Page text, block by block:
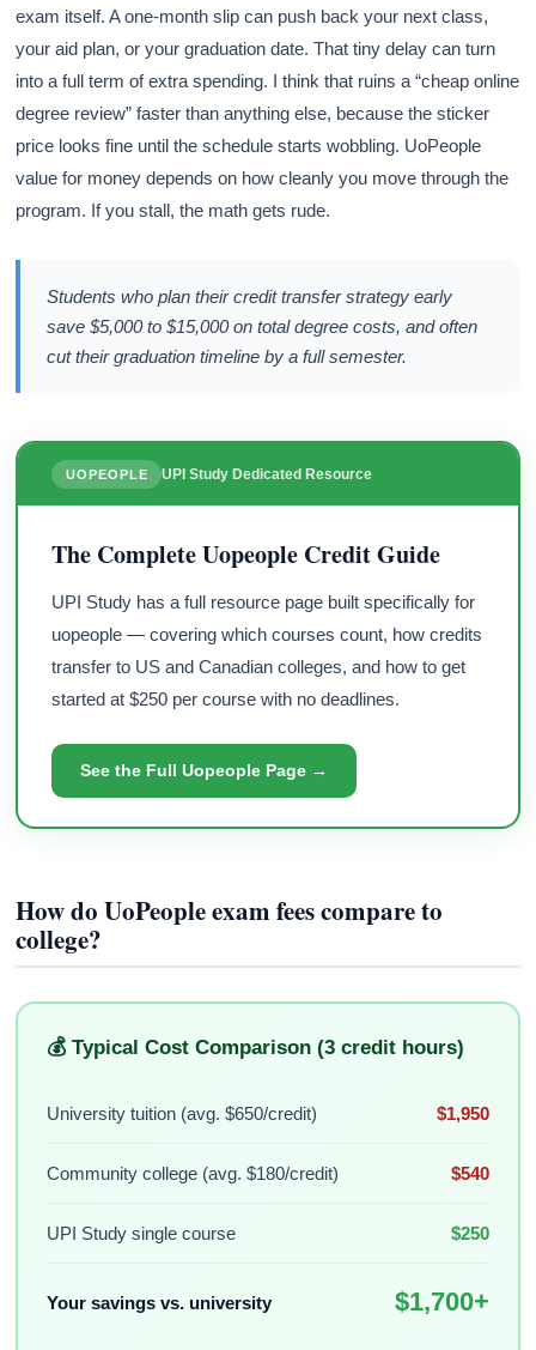
exam itself. A one-month slip can push back your next class,
your aid plan, or your graduation date. That tiny delay can turn
into a full term of extra spending. I think that ruins a “cheap online
degree review” faster than anything else, because the sticker
price looks fine until the schedule starts wobbling. UoPeople
value for money depends on how cleanly you move through the
program. If you stall, the math gets rude.
Students who plan their credit transfer strategy early
save $5,000 to $15,000 on total degree costs, and often
cut their graduation timeline by a full semester.
UOPEOPLE UPI Study Dedicated Resource
The Complete Uopeople Credit Guide
UPI Study has a full resource page built specifically for
uopeople — covering which courses count, how credits
transfer to US and Canadian colleges, and how to get
started at $250 per course with no deadlines.
See the Full Uopeople Page →
How do UoPeople exam fees compare to
college?
💰 Typical Cost Comparison (3 credit hours)
University tuition (avg. $650/credit) $1,950
Community college (avg. $180/credit) $540
UPI Study single course $250
Your savings vs. university $1,700+